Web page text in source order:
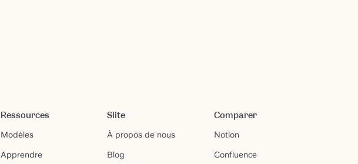
Ressources
Modèles
Apprendre
Slite
À propos de nous
Blog
Comparer
Notion
Confluence